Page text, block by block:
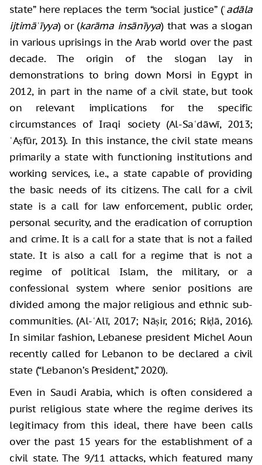
state” here replaces the term “social justice” (ʿadāla
ijtimāʿīyya) or (karāma insānīyya) that was a slogan
in various uprisings in the Arab world over the past
decade. The origin of the slogan lay in
demonstrations to bring down Morsi in Egypt in
2012, in part in the name of a civil state, but took
on relevant implications for the specific
circumstances of Iraqi society (Al-Saʿdāwī, 2013;
ʿAṣfūr, 2013). In this instance, the civil state means
primarily a state with functioning institutions and
working services, i.e., a state capable of providing
the basic needs of its citizens. The call for a civil
state is a call for law enforcement, public order,
personal security, and the eradication of corruption
and crime. It is a call for a state that is not a failed
state. It is also a call for a regime that is not a
regime of political Islam, the military, or a
confessional system where senior positions are
divided among the major religious and ethnic sub-
communities. (Al-ʿAlī, 2017; Nāṣir, 2016; Riḍā, 2016).
In similar fashion, Lebanese president Michel Aoun
recently called for Lebanon to be declared a civil
state (“Lebanon’s President,” 2020).
Even in Saudi Arabia, which is often considered a
purist religious state where the regime derives its
legitimacy from this ideal, there have been calls
over the past 15 years for the establishment of a
civil state. The 9/11 attacks, which featured many